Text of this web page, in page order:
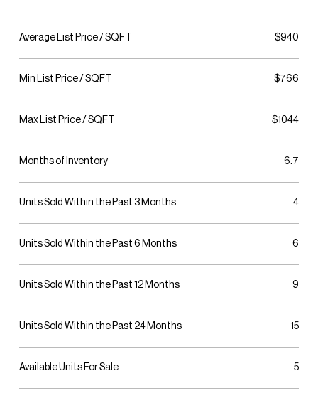
Average List Price / SQFT $940
Min List Price / SQFT $766
Max List Price / SQFT $1044
Months of Inventory 6.7
Units Sold Within the Past 3 Months 4
Units Sold Within the Past 6 Months 6
Units Sold Within the Past 12 Months 9
Units Sold Within the Past 24 Months 15
Available Units For Sale 5